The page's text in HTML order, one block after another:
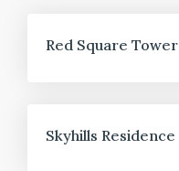
Red Square Tower
Skyhills Residence